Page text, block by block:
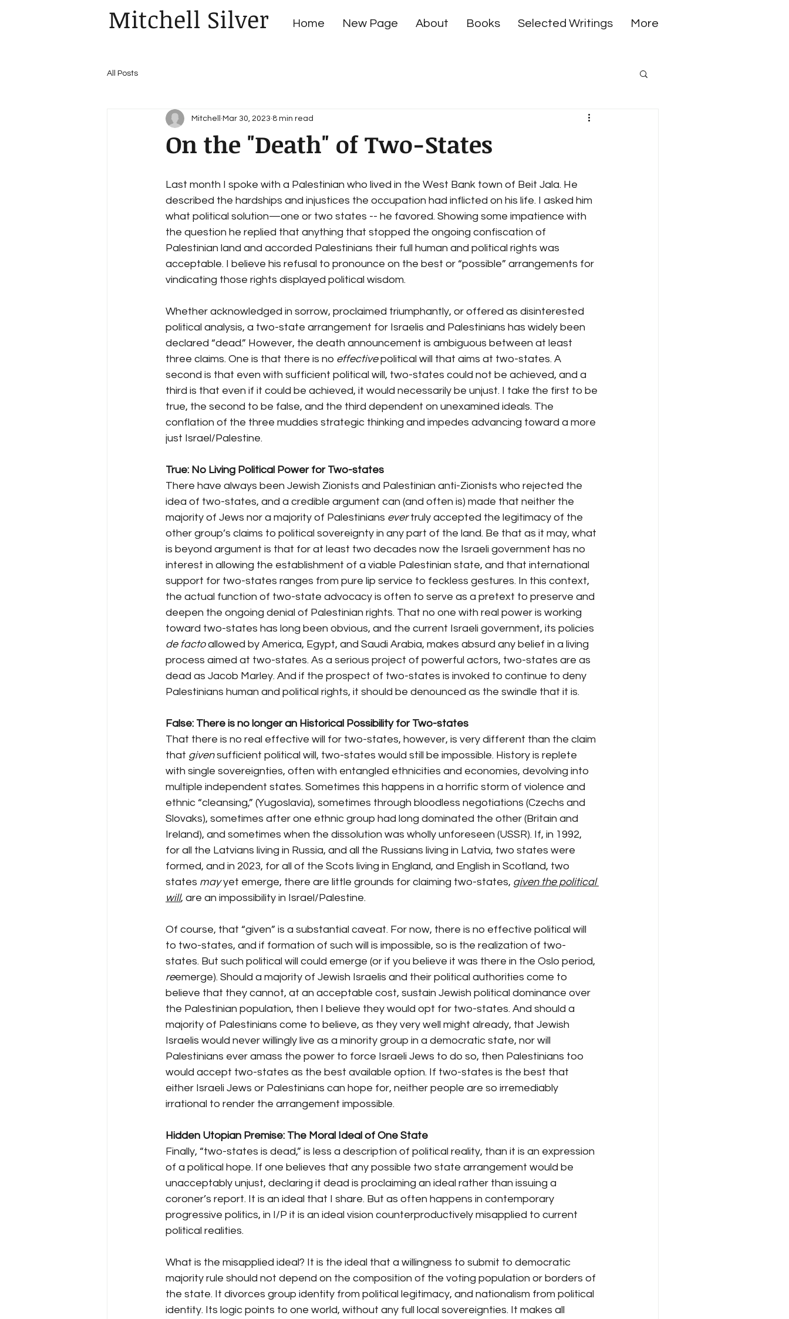
Mitchell Silver Home New Page About Books Selected Writings More
All Posts
On the "Death" of Two-States
Mitchell Mar 30, 2023 8 min read
Last month I spoke with a Palestinian who lived in the West Bank town of Beit Jala. He
described the hardships and injustices the occupation had inflicted on his life. I asked him
what political solution—one or two states -- he favored. Showing some impatience with
the question he replied that anything that stopped the ongoing confiscation of
Palestinian land and accorded Palestinians their full human and political rights was
acceptable. I believe his refusal to pronounce on the best or “possible” arrangements for
vindicating those rights displayed political wisdom.
Whether acknowledged in sorrow, proclaimed triumphantly, or offered as disinterested
political analysis, a two-state arrangement for Israelis and Palestinians has widely been
declared “dead.” However, the death announcement is ambiguous between at least
three claims. One is that there is no effective political will that aims at two-states. A
second is that even with sufficient political will, two-states could not be achieved, and a
third is that even if it could be achieved, it would necessarily be unjust. I take the first to be
true, the second to be false, and the third dependent on unexamined ideals. The
conflation of the three muddies strategic thinking and impedes advancing toward a more
just Israel/Palestine.
True: No Living Political Power for Two-states
There have always been Jewish Zionists and Palestinian anti-Zionists who rejected the
idea of two-states, and a credible argument can (and often is) made that neither the
majority of Jews nor a majority of Palestinians ever truly accepted the legitimacy of the
other group’s claims to political sovereignty in any part of the land. Be that as it may, what
is beyond argument is that for at least two decades now the Israeli government has no
interest in allowing the establishment of a viable Palestinian state, and that international
support for two-states ranges from pure lip service to feckless gestures. In this context,
the actual function of two-state advocacy is often to serve as a pretext to preserve and
deepen the ongoing denial of Palestinian rights. That no one with real power is working
toward two-states has long been obvious, and the current Israeli government, its policies
de facto allowed by America, Egypt, and Saudi Arabia, makes absurd any belief in a living
process aimed at two-states. As a serious project of powerful actors, two-states are as
dead as Jacob Marley. And if the prospect of two-states is invoked to continue to deny
Palestinians human and political rights, it should be denounced as the swindle that it is.
False: There is no longer an Historical Possibility for Two-states
That there is no real effective will for two-states, however, is very different than the claim
that given sufficient political will, two-states would still be impossible. History is replete
with single sovereignties, often with entangled ethnicities and economies, devolving into
multiple independent states. Sometimes this happens in a horrific storm of violence and
ethnic “cleansing,” (Yugoslavia), sometimes through bloodless negotiations (Czechs and
Slovaks), sometimes after one ethnic group had long dominated the other (Britain and
Ireland), and sometimes when the dissolution was wholly unforeseen (USSR). If, in 1992,
for all the Latvians living in Russia, and all the Russians living in Latvia, two states were
formed, and in 2023, for all of the Scots living in England, and English in Scotland, two
states may yet emerge, there are little grounds for claiming two-states, given the political
will, are an impossibility in Israel/Palestine.
Of course, that “given” is a substantial caveat. For now, there is no effective political will
to two-states, and if formation of such will is impossible, so is the realization of two-
states. But such political will could emerge (or if you believe it was there in the Oslo period,
reemerge). Should a majority of Jewish Israelis and their political authorities come to
believe that they cannot, at an acceptable cost, sustain Jewish political dominance over
the Palestinian population, then I believe they would opt for two-states. And should a
majority of Palestinians come to believe, as they very well might already, that Jewish
Israelis would never willingly live as a minority group in a democratic state, nor will
Palestinians ever amass the power to force Israeli Jews to do so, then Palestinians too
would accept two-states as the best available option. If two-states is the best that
either Israeli Jews or Palestinians can hope for, neither people are so irremediably
irrational to render the arrangement impossible.
Hidden Utopian Premise: The Moral Ideal of One State
Finally, “two-states is dead,” is less a description of political reality, than it is an expression
of a political hope. If one believes that any possible two state arrangement would be
unacceptably unjust, declaring it dead is proclaiming an ideal rather than issuing a
coroner’s report. It is an ideal that I share. But as often happens in contemporary
progressive politics, in I/P it is an ideal vision counterproductively misapplied to current
political realities.
What is the misapplied ideal? It is the ideal that a willingness to submit to democratic
majority rule should not depend on the composition of the voting population or borders of
the state. It divorces group identity from political legitimacy, and nationalism from political
identity. Its logic points to one world, without any full local sovereignties. It makes all